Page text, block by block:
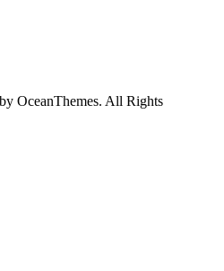
OceanThemes. All Rights